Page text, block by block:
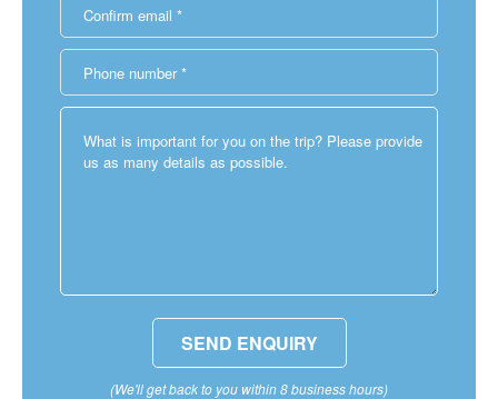
(We'll get back to you within 8 business hours)